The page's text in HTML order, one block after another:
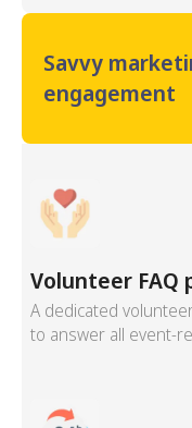
Savvy
engagement
Volunteer FAQ
A dedicated
to answer all event-